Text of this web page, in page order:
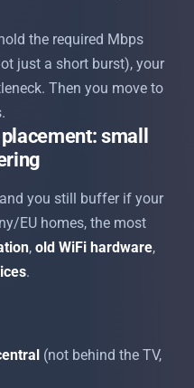
the required Mbps
just a short burst), your
Then you move to
small
you still buffer if your
EU homes, the most
, old WiFi hardware,
.
(not behind the TV,